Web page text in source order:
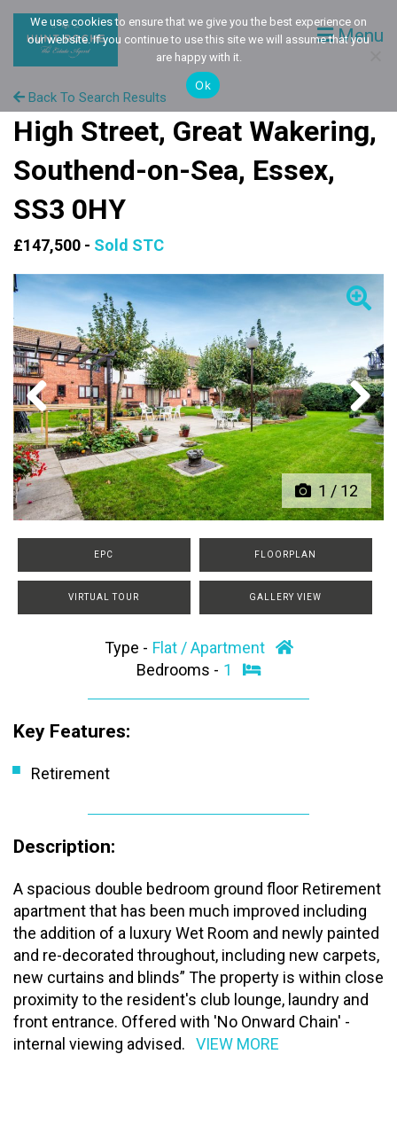
Menu
Back To Search Results
High Street, Great Wakering,
Southend-on-Sea, Essex,
SS3 0HY
£147,500 - Sold STC
1 / 12
Previous Next
EPC FLOORPLAN
VIRTUAL TOUR GALLERY VIEW
Type - Flat / Apartment
Bedrooms - 1
Key Features:
Retirement
Description:
A spacious double bedroom ground floor Retirement
apartment that has been much improved including
the addition of a luxury Wet Room and newly painted
and re-decorated throughout, including new carpets,
new curtains and blinds” The property is within close
proximity to the resident's club lounge, laundry and
front entrance. Offered with 'No Onward Chain' -
internal viewing advised.
VIEW MORE
We use cookies to ensure that we give you the best experience on
our website. If you continue to use this site we will assume that you
are happy with it.
Ok